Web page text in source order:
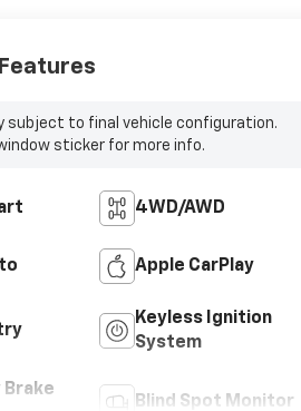
subject to final vehicle configuration.
sticker for more info.
4WD/AWD
Apple CarPlay
Keyless Ignition
System
Brake
Blind Spot Monitor